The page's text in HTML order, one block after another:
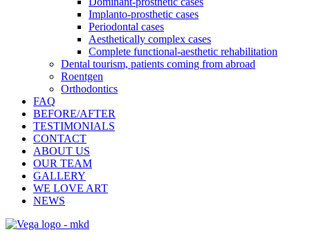
Implanto-prosthetic cases
Periodontal cases
Aesthetically complex cases
Complete functional-aesthetic rehabilitation
Dental tourism, patients coming from abroad
Roentgen
Orthodontics
FAQ
BEFORE/AFTER
TESTIMONIALS
CONTACT
ABOUT US
OUR TEAM
GALLERY
WE LOVE ART
NEWS